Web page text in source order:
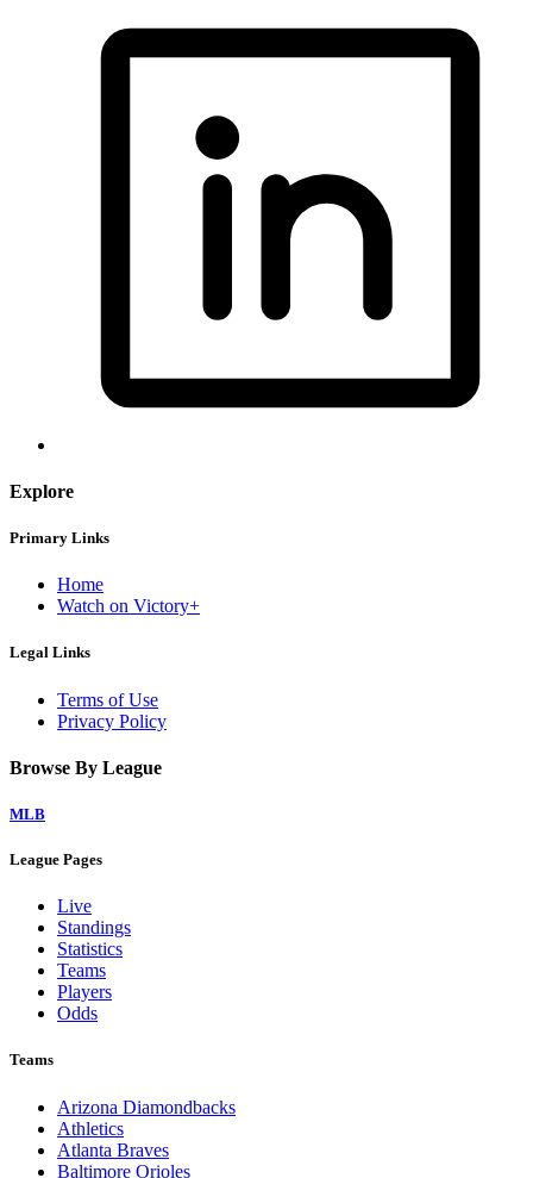
Explore
Primary Links
Home
Watch on Victory+
Legal Links
Terms of Use
Privacy Policy
Browse By League
MLB
League Pages
Live
Standings
Statistics
Teams
Players
Odds
Teams
Arizona Diamondbacks
Athletics
Atlanta Braves
Baltimore Orioles